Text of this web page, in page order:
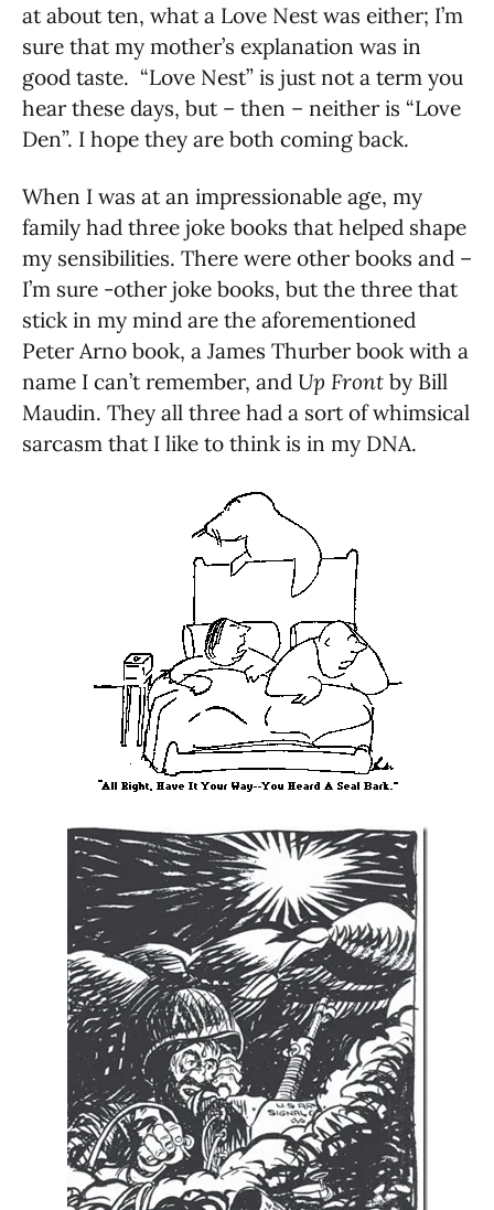
at about ten, what a Love Nest was either; I’m
sure that my mother’s explanation was in
good taste. “Love Nest” is just not a term you
hear these days, but – then – neither is “Love
Den”. I hope they are both coming back.
When I was at an impressionable age, my
family had three joke books that helped shape
my sensibilities. There were other books and –
I’m sure -other joke books, but the three that
stick in my mind are the aforementioned
Peter Arno book, a James Thurber book with a
name I can’t remember, and Up Front by Bill
Maudin. They all three had a sort of whimsical
sarcasm that I like to think is in my DNA.